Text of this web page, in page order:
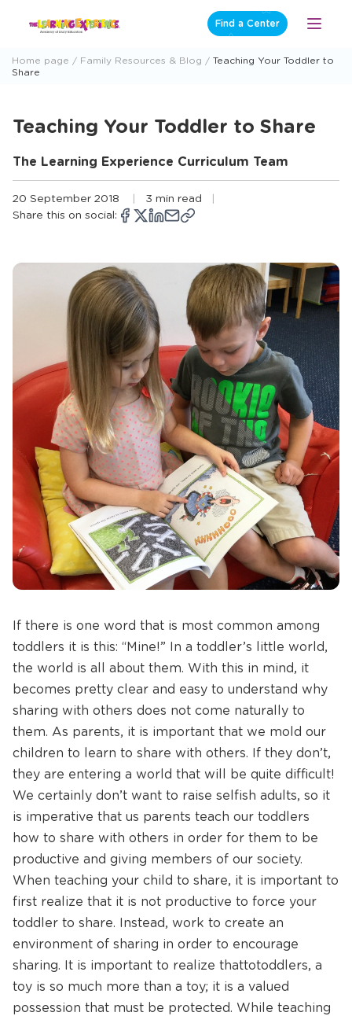
Find a Center
Open
Home page Family Resources & Blog
Teaching Your Toddler to
Share
Teaching Your Toddler to Share
The Learning Experience Curriculum Team
20 September 2018
3 min read
Share this on social:
Opens
window
ShareOpens
ShareOpens
Share
ShareCopy
If there is one word that is most common among
toddlers it is this: “Mine!” In a toddler’s little world,
the world is all about them. With this in mind, it
becomes pretty clear and easy to understand why
sharing with others does not come naturally to
them. As parents, it is important that we mold our
children to learn to share with others. If they don’t,
they are entering a world that will be quite difficult!
We certainly don’t want to raise selfish adults, so it
is imperative that us parents teach our toddlers
how to share with others in order for them to be
productive and giving members of our society.
When teaching your child to share, it is important to
first realize that it is not productive to force your
toddler to share. Instead, work to create an
environment of sharing in order to encourage
sharing. It is important to realize that to toddlers, a
toy is so much more than a toy; it is a valued
possession that must be protected. While teaching